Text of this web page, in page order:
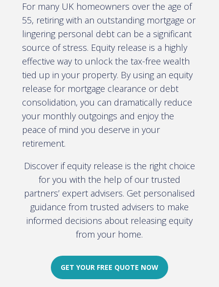
For many UK homeowners over the age of
55, retiring with an outstanding mortgage or
lingering personal debt can be a significant
source of stress. Equity release is a highly
effective way to unlock the tax-free wealth
tied up in your property. By using an equity
release for mortgage clearance or debt
consolidation, you can dramatically reduce
your monthly outgoings and enjoy the
peace of mind you deserve in your
retirement.
Discover if equity release is the right choice
for you with the help of our trusted
partners’ expert advisers. Get personalised
guidance from trusted advisers to make
informed decisions about releasing equity
from your home.
GET YOUR FREE QUOTE NOW